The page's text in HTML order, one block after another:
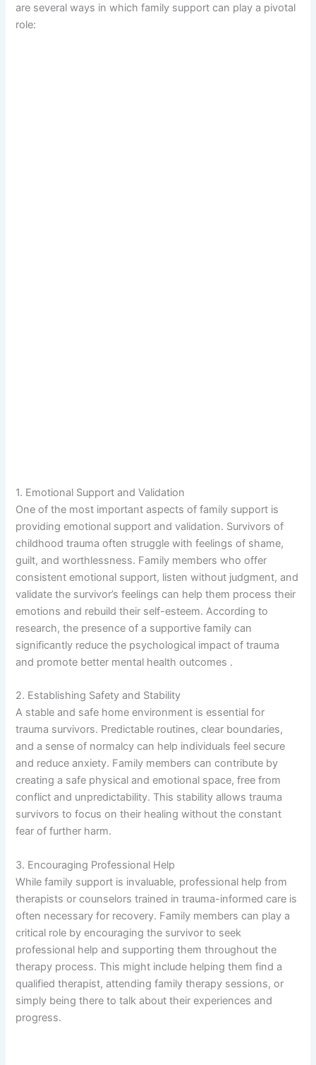
are several ways in which family support can play a pivotal
role:
1. Emotional Support and Validation
One of the most important aspects of family support is
providing emotional support and validation. Survivors of
childhood trauma often struggle with feelings of shame,
guilt, and worthlessness. Family members who offer
consistent emotional support, listen without judgment, and
validate the survivor’s feelings can help them process their
emotions and rebuild their self-esteem. According to
research, the presence of a supportive family can
significantly reduce the psychological impact of trauma
and promote better mental health outcomes .
2. Establishing Safety and Stability
A stable and safe home environment is essential for
trauma survivors. Predictable routines, clear boundaries,
and a sense of normalcy can help individuals feel secure
and reduce anxiety. Family members can contribute by
creating a safe physical and emotional space, free from
conflict and unpredictability. This stability allows trauma
survivors to focus on their healing without the constant
fear of further harm.
3. Encouraging Professional Help
While family support is invaluable, professional help from
therapists or counselors trained in trauma-informed care is
often necessary for recovery. Family members can play a
critical role by encouraging the survivor to seek
professional help and supporting them throughout the
therapy process. This might include helping them find a
qualified therapist, attending family therapy sessions, or
simply being there to talk about their experiences and
progress.